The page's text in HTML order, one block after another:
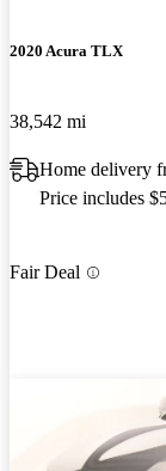
2020 Acura TLX
38,542 mi
Home delivery
Price includes
Fair Deal